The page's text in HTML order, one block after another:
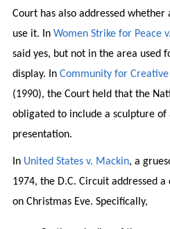
Court has also addressed
use it. In Women Strike for Peace
said yes, but not in the area used
display. In Community for
(1990), the Court held that the
obligated to include a sculpture
presentation.
In United States v. Mackin, a
1974, the D.C. Circuit addressed
on Christmas Eve. Specifically,